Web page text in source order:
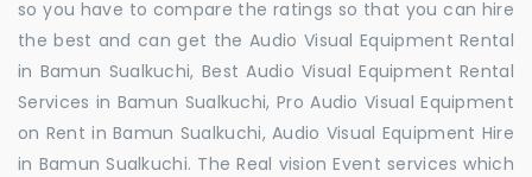
so you have to compare the ratings so that you can hire
the best and can get the Audio Visual Equipment Rental
in Bamun Sualkuchi, Best Audio Visual Equipment Rental
Services in Bamun Sualkuchi, Pro Audio Visual Equipment
on Rent in Bamun Sualkuchi, Audio Visual Equipment Hire
in Bamun Sualkuchi. The Real vision Event services which